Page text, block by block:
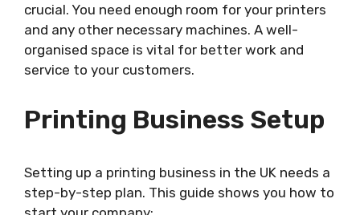
crucial. You need enough room for your printers
and any other necessary machines. A well-
organised space is vital for better work and
service to your customers.
Printing Business Setup
Setting up a printing business in the UK needs a
step-by-step plan. This guide shows you how to